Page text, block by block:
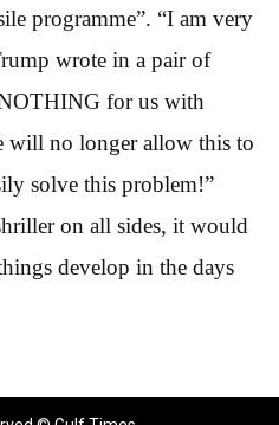
programme”. “I am very
wrote in a pair of
for us with
will no longer allow this to
solve this problem!”
on all sides, it would
develop in the days